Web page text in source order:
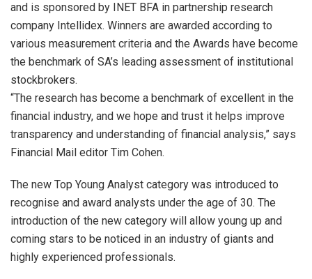
and is sponsored by INET BFA in partnership research
company Intellidex. Winners are awarded according to
various measurement criteria and the Awards have become
the benchmark of SA’s leading assessment of institutional
stockbrokers.
“The research has become a benchmark of excellent in the
financial industry, and we hope and trust it helps improve
transparency and understanding of financial analysis,” says
Financial Mail editor Tim Cohen.
The new Top Young Analyst category was introduced to
recognise and award analysts under the age of 30. The
introduction of the new category will allow young up and
coming stars to be noticed in an industry of giants and
highly experienced professionals.